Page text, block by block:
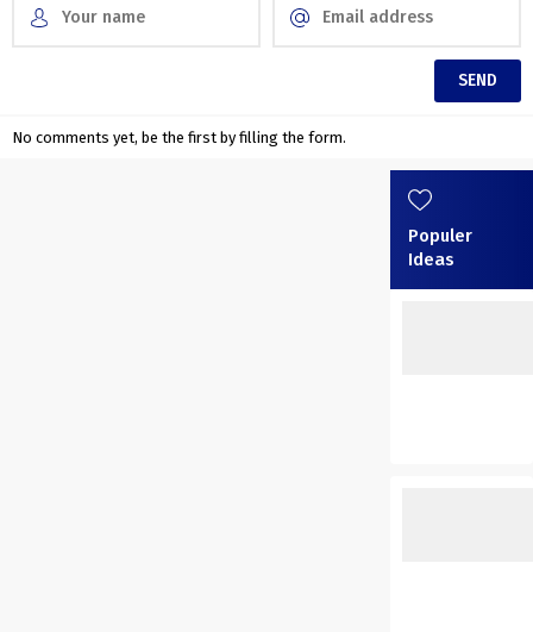
No comments yet, be the first by filling the form.
Populer
Ideas